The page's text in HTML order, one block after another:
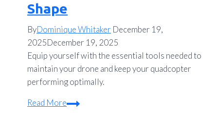
Shape
ByDominique Whitaker December 19,
2025December 19, 2025
Equip yourself with the essential tools needed to
maintain your drone and keep your quadcopter
performing optimally.
Read MoreEssential